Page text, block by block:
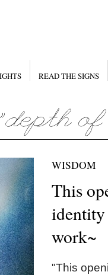
READ THE SIGNS
WISDOM
This
identity
work~
"This